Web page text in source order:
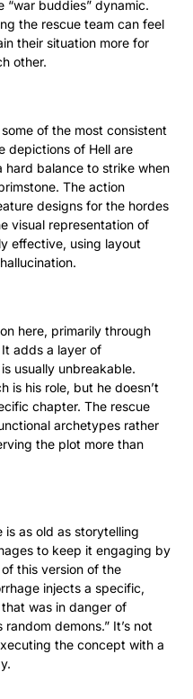
“war buddies” dynamic.
the rescue team can feel
their situation more for
other.
of the most consistent
depictions of Hell are
balance to strike when
The action
designs for the hordes
visual representation of
effective, using layout
here, primarily through
adds a layer of
usually unbreakable.
is his role, but he doesn’t
chapter. The rescue
archetypes rather
the plot more than
is as old as storytelling
to keep it engaging by
this version of the
injects a specific,
was in danger of
demons.” It’s not
the concept with a